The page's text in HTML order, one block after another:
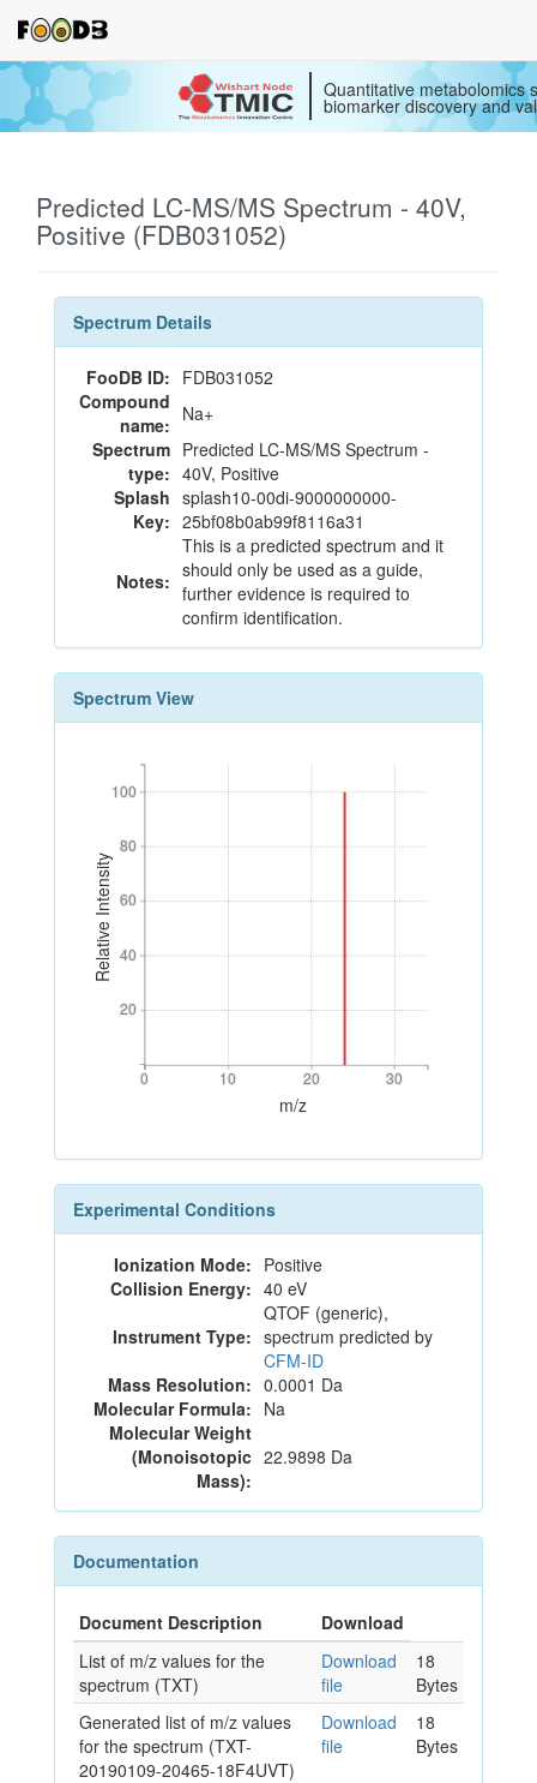
Quantitative metabolomics
biomarker discovery and
Predicted LC-MS/MS Spectrum - 40V,
Positive (FDB031052)
Spectrum Details
FooDB ID: FDB031052
Compound
name: Na+
Spectrum
type:
Predicted LC-MS/MS Spectrum -
40V, Positive
Splash
Key:
splash10-00di-9000000000-
25bf08b0ab99f8116a31
Notes:
This is a predicted spectrum and it
should only be used as a guide,
further evidence is required to
confirm identification.
Spectrum View
Relative Intensity
20
40
60
80
100
20
40
60
80
100
0 10 20 30
0 10 20 30
m/z
Experimental Conditions
Ionization Mode: Positive
Collision Energy: 40 eV
Instrument Type:
QTOF (generic),
spectrum predicted by
CFM-ID
Mass Resolution: 0.0001 Da
Molecular Formula: Na
Molecular Weight
(Monoisotopic
Mass):
22.9898 Da
Documentation
Document Description
Download
List of m/z values for the
spectrum (TXT)
Download
file
18
Bytes
Generated list of m/z values
for the spectrum (TXT-
20190109-20465-18F4UVT)
Download
file
18
Bytes